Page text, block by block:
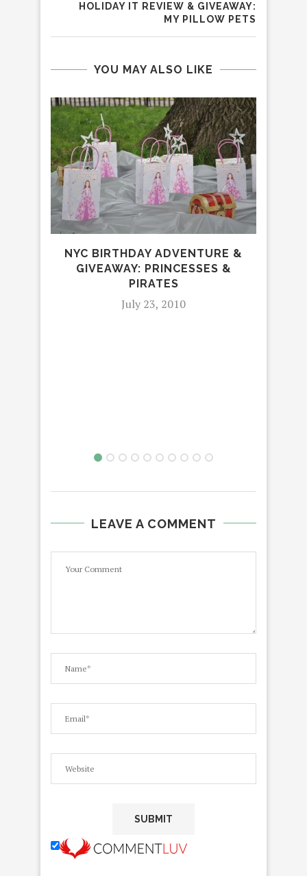
HOLIDAY IT REVIEW & GIVEAWAY:
MY PILLOW PETS
YOU MAY ALSO LIKE
NYC BIRTHDAY ADVENTURE &
GIVEAWAY: PRINCESSES &
PIRATES
July 23, 2010
LEAVE A COMMENT